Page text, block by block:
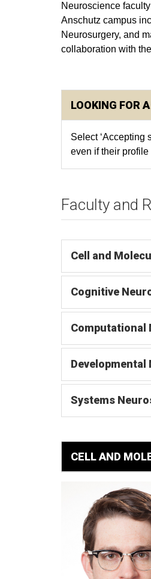
Neuroscience
Anschutz campus
Neurosurgery, and
collaboration with
LOOKING FOR
Select ‘Accepting
even if their
Faculty and
Cell and
Cognitive
Computational
Developmental
Systems
CELL AND